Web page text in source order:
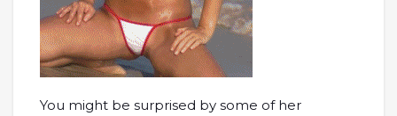
You might be surprised by some of her